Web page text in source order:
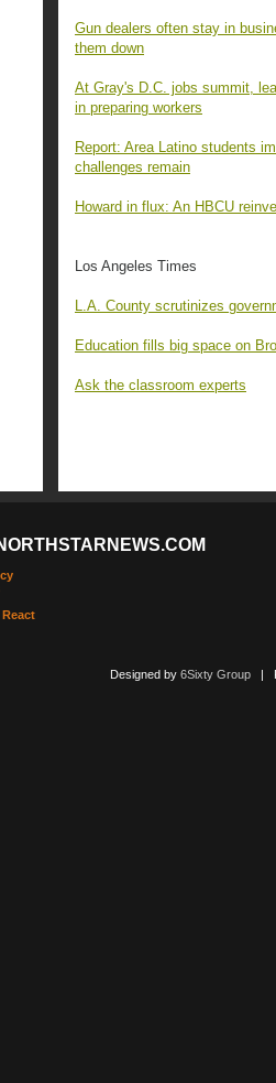
Gun dealers often stay in
them down
At Gray's D.C. jobs summit,
in preparing workers
Report: Area Latino students
challenges remain
Howard in flux: An HBCU
Los Angeles Times
L.A. County scrutinizes
Education fills big space on
Ask the classroom experts
Designed by 6Sixty Group|